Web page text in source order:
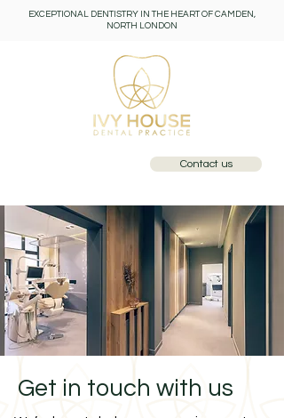
EXCEPTIONAL DENTISTRY IN THE HEART OF CAMDEN,
NORTH LONDON
Contact us
Get in touch with us